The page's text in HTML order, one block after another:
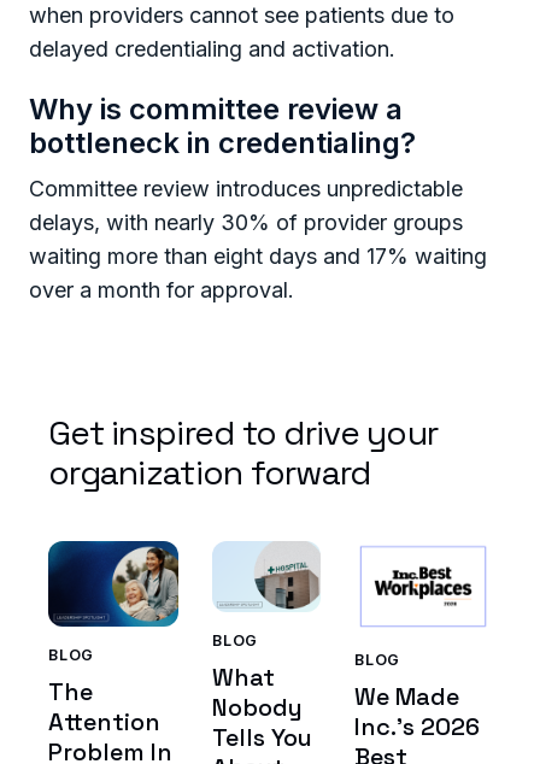
when providers cannot see patients due to
delayed credentialing and activation.
Why is committee review a
bottleneck in credentialing?
Committee review introduces unpredictable
delays, with nearly 30% of provider groups
waiting more than eight days and 17% waiting
over a month for approval.
Get inspired to drive your
organization forward
BLOG
The
Attention
Problem In
BLOG
What
Nobody
Tells You
BLOG
We Made
Inc.'s 2026
Best